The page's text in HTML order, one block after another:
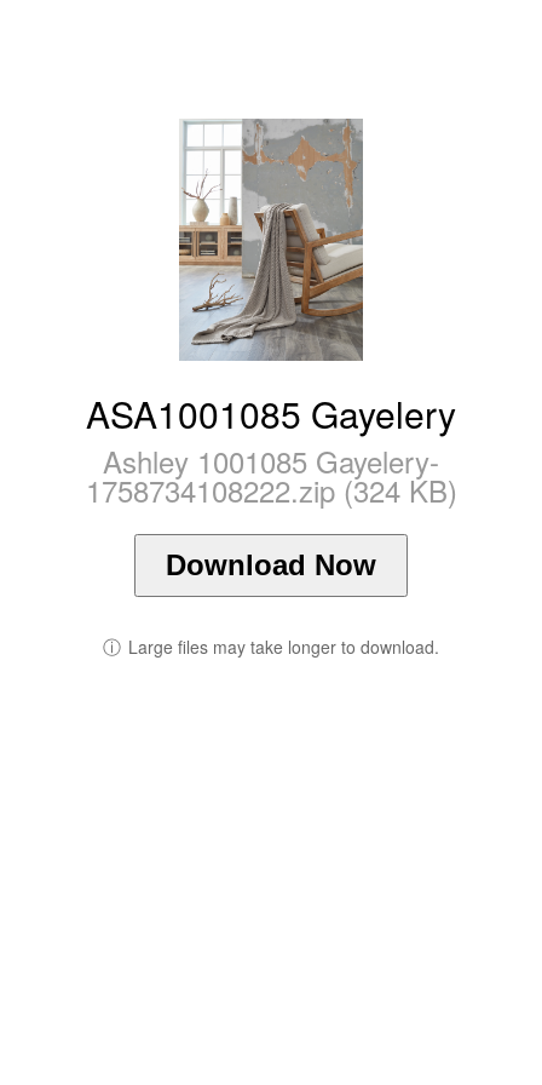
ASA1001085 Gayelery
Ashley 1001085 Gayelery-
1758734108222.zip (324 KB)
Download Now
ⓘ Large files may take longer to download.